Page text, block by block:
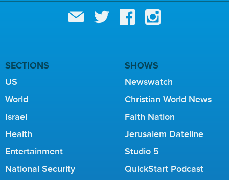
SECTIONS
US
World
Israel
Health
Entertainment
National Security
SHOWS
Newswatch
Christian World News
Faith Nation
Jerusalem Dateline
Studio 5
QuickStart Podcast